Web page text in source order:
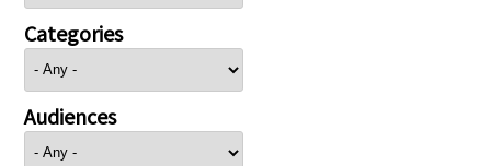
Categories
Audiences